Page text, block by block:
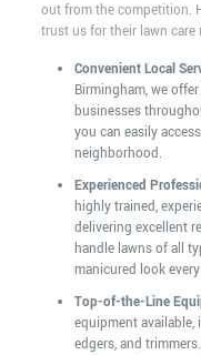
out from the competition.
trust us for their lawn care
Convenient Local
Birmingham, we
businesses
you can easily
neighborhood.
Experienced
highly trained,
delivering excellent
handle lawns of all
manicured look
Top-of-the-Line
equipment
edgers, and